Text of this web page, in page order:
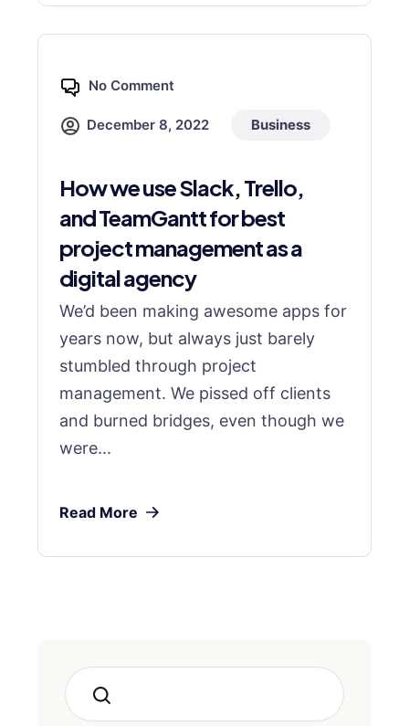
No Comment
December 8, 2022 Business
How we use Slack, Trello,
and TeamGantt for best
project management as a
digital agency
We’d been making awesome apps for
years now, but always just barely
stumbled through project
management. We pissed off clients
and burned bridges, even though we
were...
Read More
Search